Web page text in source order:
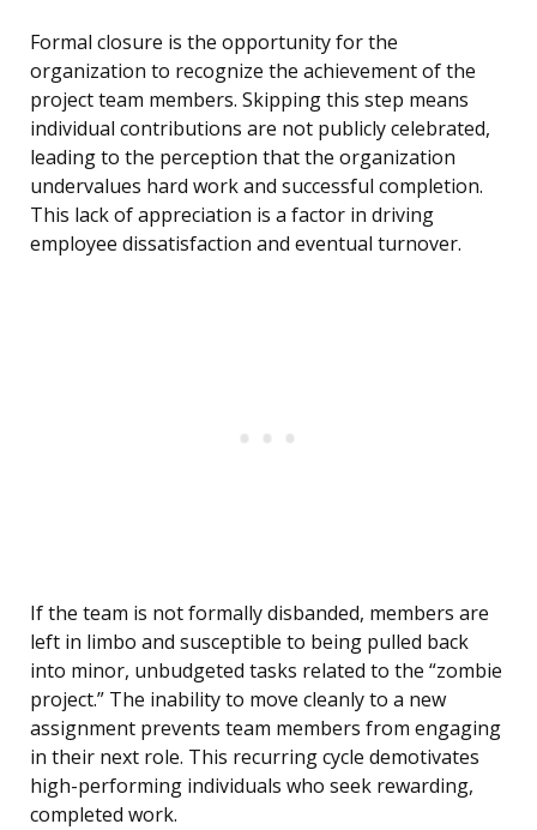
Formal closure is the opportunity for the
organization to recognize the achievement of the
project team members. Skipping this step means
individual contributions are not publicly celebrated,
leading to the perception that the organization
undervalues hard work and successful completion.
This lack of appreciation is a factor in driving
employee dissatisfaction and eventual turnover.
If the team is not formally disbanded, members are
left in limbo and susceptible to being pulled back
into minor, unbudgeted tasks related to the “zombie
project.” The inability to move cleanly to a new
assignment prevents team members from engaging
in their next role. This recurring cycle demotivates
high-performing individuals who seek rewarding,
completed work.